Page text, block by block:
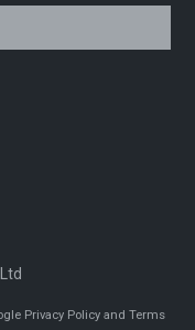
Privacy Policy andTerms